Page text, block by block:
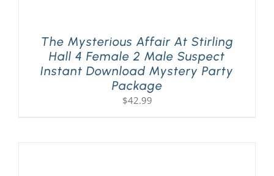
The Mysterious Affair At Stirling
Hall 4 Female 2 Male Suspect
Instant Download Mystery Party
Package
$42.99